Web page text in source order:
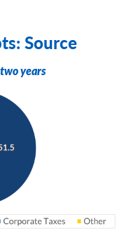
Source
years